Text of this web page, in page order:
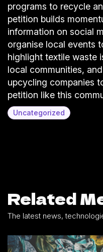
programs to recycle
petition builds
information on social
organise local events
highlight textile waste
local communities,
upcycling companies
petition like this
Uncategorized
Related
The latest news,